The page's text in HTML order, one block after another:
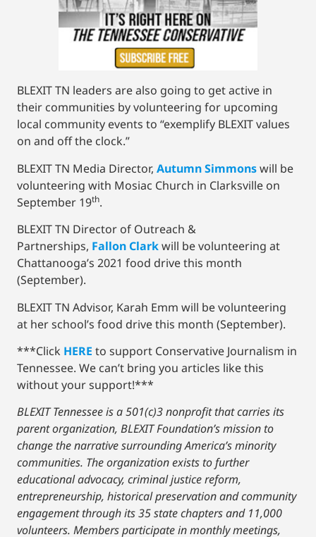
BLEXIT TN leaders are also going to get active in
their communities by volunteering for upcoming
local community events to “exemplify BLEXIT values
on and off the clock.”
BLEXIT TN Media Director, Autumn Simmonswill be
volunteering with Mosiac Church in Clarksville on
September 19th.
BLEXIT TN Director of Outreach &
Partnerships, Fallon Clarkwill be volunteering at
Chattanooga’s 2021 food drive this month
(September).
BLEXIT TN Advisor, Karah Emm will be volunteering
at her school’s food drive this month (September).
***Click HERE to support Conservative Journalism in
Tennessee. We can’t bring you articles like this
without your support!***
BLEXIT Tennessee is a 501(c)3 nonprofit that carries its
parent organization, BLEXIT Foundation’s mission to
change the narrative surrounding America’s minority
communities. The organization exists to further
educational advocacy, criminal justice reform,
entrepreneurship, historical preservation and community
engagement through its 35 state chapters and 11,000
volunteers. Members participate in monthly meetings,